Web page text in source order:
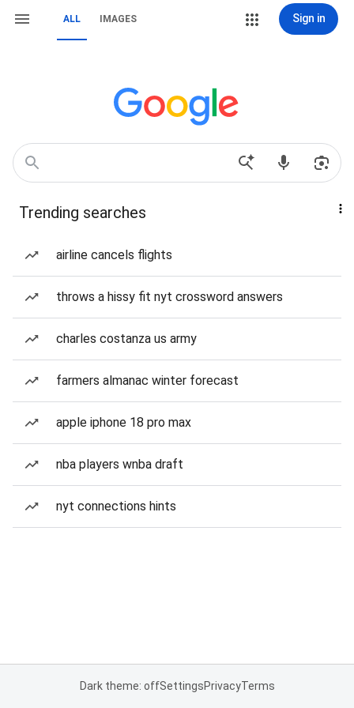
ALL IMAGES Sign in
Trending searches
airline cancels flights
throws a hissy fit nyt crossword answers
charles costanza us army
farmers almanac winter forecast
apple iphone 18 pro max
nba players wnba draft
nyt connections hints
Dark theme: offSettingsPrivacyTerms